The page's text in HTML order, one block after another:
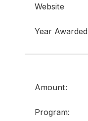
Website
Year Awarded
Amount:
Program: